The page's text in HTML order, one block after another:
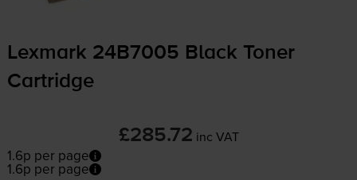
Lexmark 24B7005 Black Toner
Cartridge
£285.72 inc VAT
1.6p per page
1.6p per page